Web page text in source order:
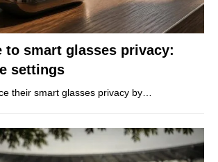
to smart glasses privacy:
settings
their smart glasses privacy by…